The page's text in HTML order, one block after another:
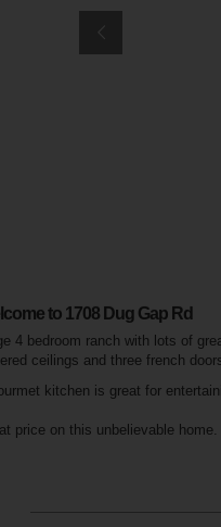
to 1708 Dug Gap Rd
4 bedroom ranch with lots of
ceilings and three french
kitchen is great for
price on this unbelievable home.